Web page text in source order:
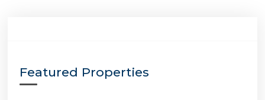
Featured Properties